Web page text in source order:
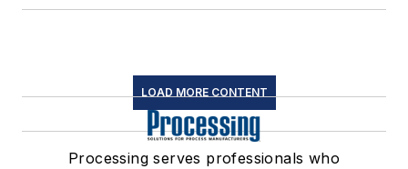
LOAD MORE CONTENT
Processing serves professionals who